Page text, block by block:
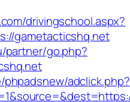
drivingschool.aspx?
gametacticshq.net
partner/go.php?
adclick.php?